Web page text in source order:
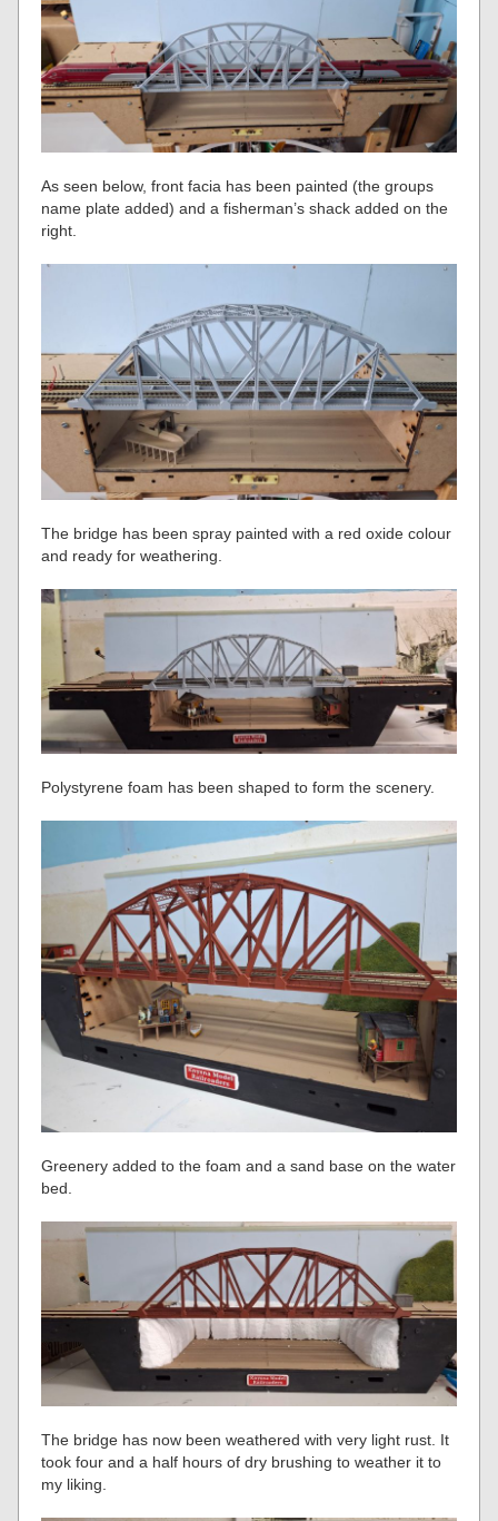
As seen below, front facia has been painted (the groups
name plate added) and a fisherman’s shack added on the
right.
The bridge has been spray painted with a red oxide colour
and ready for weathering.
Polystyrene foam has been shaped to form the scenery.
Greenery added to the foam and a sand base on the water
bed.
The bridge has now been weathered with very light rust. It
took four and a half hours of dry brushing to weather it to
my liking.